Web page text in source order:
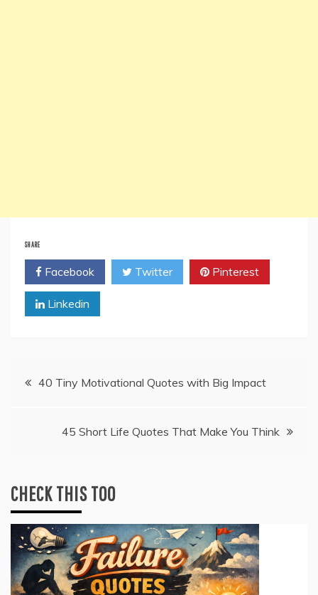
SHARE
Facebook Twitter Pinterest
Linkedin
Post40 Tiny Motivational Quotes with Big Impact
45 Short Life Quotes That Make You Think
CHECK THIS TOO